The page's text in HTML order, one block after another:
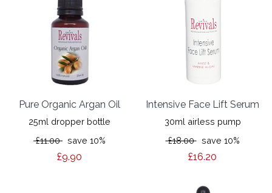
Pure Organic Argan Oil
25ml dropper bottle
£11.00 save 10%
£9.90
Intensive Face Lift Serum
30ml airless pump
£18.00save 10%
£16.20